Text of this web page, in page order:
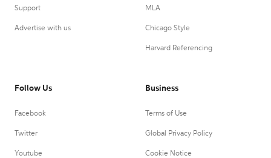
Support
Advertise with us
MLA
Chicago Style
Harvard Referencing
Follow Us
Facebook
Twitter
Youtube
Business
Terms of Use
Global Privacy Policy
Cookie Notice